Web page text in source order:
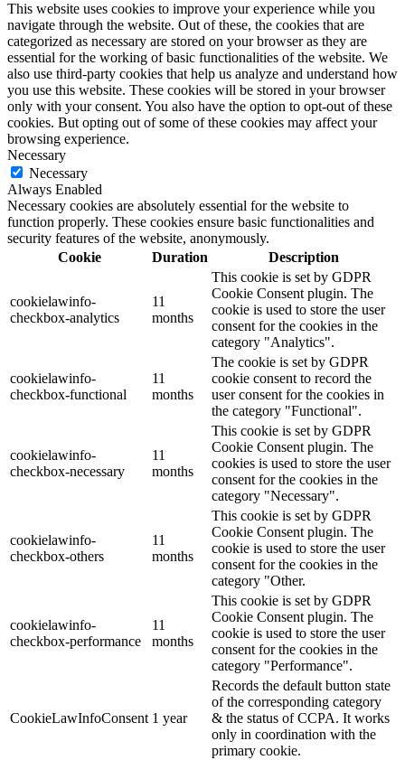
This website uses cookies to improve your experience while you
navigate through the website. Out of these, the cookies that are
categorized as necessary are stored on your browser as they are
essential for the working of basic functionalities of the website. We
also use third-party cookies that help us analyze and understand how
you use this website. These cookies will be stored in your browser
only with your consent. You also have the option to opt-out of these
cookies. But opting out of some of these cookies may affect your
browsing experience.
Necessary
Necessary
Always Enabled
Necessary cookies are absolutely essential for the website to
function properly. These cookies ensure basic functionalities and
security features of the website, anonymously.
Cookie
Duration Description
cookielawinfo-
checkbox-analytics
11
months
This cookie is set by GDPR
Cookie Consent plugin. The
cookie is used to store the user
consent for the cookies in the
category "Analytics".
cookielawinfo-
checkbox-functional
11
months
The cookie is set by GDPR
cookie consent to record the
user consent for the cookies in
the category "Functional".
cookielawinfo-
checkbox-necessary
11
months
This cookie is set by GDPR
Cookie Consent plugin. The
cookies is used to store the user
consent for the cookies in the
category "Necessary".
cookielawinfo-
checkbox-others
11
months
This cookie is set by GDPR
Cookie Consent plugin. The
cookie is used to store the user
consent for the cookies in the
category "Other.
cookielawinfo-
checkbox-performance
11
months
This cookie is set by GDPR
Cookie Consent plugin. The
cookie is used to store the user
consent for the cookies in the
category "Performance".
CookieLawInfoConsent 1 year
Records the default button state
of the corresponding category
& the status of CCPA. It works
only in coordination with the
primary cookie.